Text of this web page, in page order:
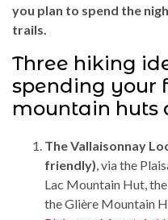
you plan to spend the
trails.
Three hiking
spending your
mountain huts
The Vallaisonnay
friendly), via the
Lac Mountain Hut,
the Glière Mountain